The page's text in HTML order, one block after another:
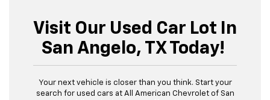
Visit Our Used Car Lot In
San Angelo, TX Today!
Your next vehicle is closer than you think. Start your
search for used cars at All American Chevrolet of San